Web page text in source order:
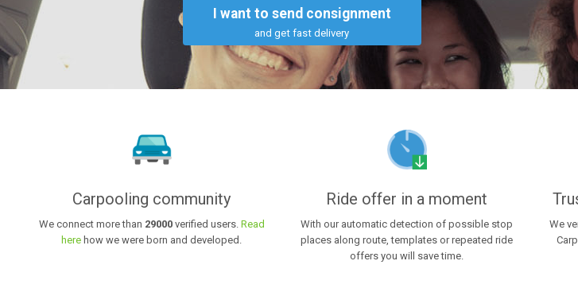
I want to send consignment
and get fast delivery
Carpooling community
We connect more than 29000 verified users. Read
here how we were born and developed.
Ride offer in a moment
With our automatic detection of possible stop
places along route, templates or repeated ride
offers you will save time.
We